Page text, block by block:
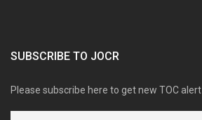
SUBSCRIBE TO JOCR
Please subscribe here to get new TOC alert